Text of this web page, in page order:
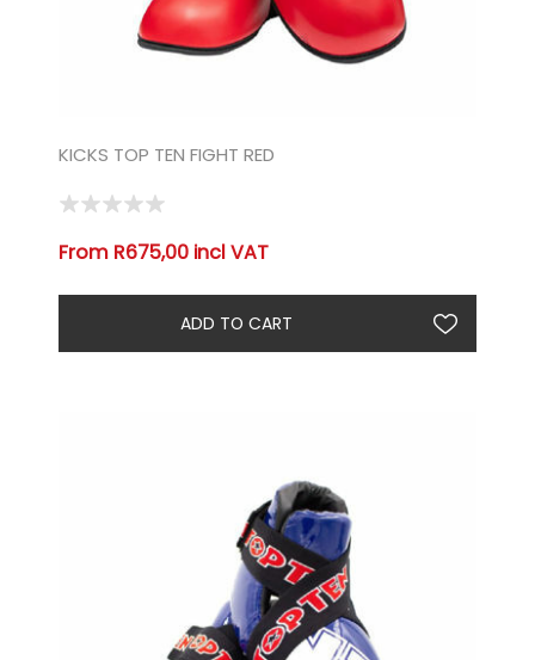
KICKS TOP TEN FIGHT RED
From R675,00 incl VAT